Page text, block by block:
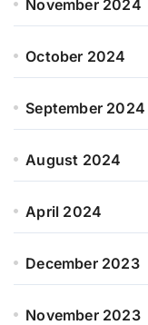
November 2024
October 2024
September 2024
August 2024
April 2024
December 2023
November 2023